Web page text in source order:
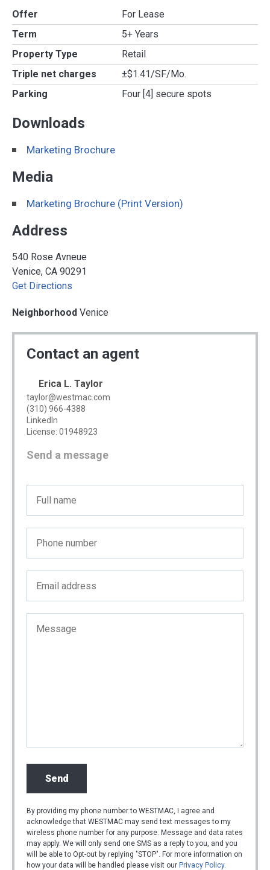
Offer
For Lease
Term
5+ Years
Property Type
Retail
Triple net charges
±$1.41/SF/Mo.
Parking
Four [4] secure spots
Downloads
Marketing Brochure
Media
Marketing Brochure (Print Version)
Address
540 Rose Avneue
Venice, CA 90291
Get Directions
Neighborhood Venice
Contact an agent
Erica L. Taylor
taylor@westmac.com
(310) 966-4388
LinkedIn
License: 01948923
Send a message
By providing my phone number to WESTMAC, I agree and
acknowledge that WESTMAC may send text messages to my
wireless phone number for any purpose. Message and data rates
may apply. We will only send one SMS as a reply to you, and you
will be able to Opt-out by replying "STOP". For more information on
how your data will be handled please visit our Privacy Policy.